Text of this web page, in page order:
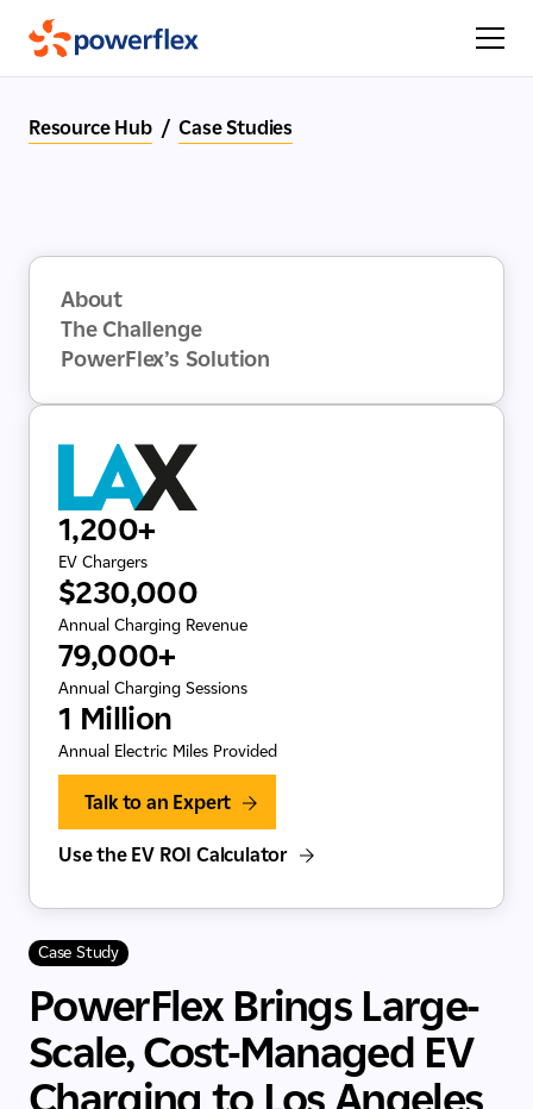
Resource Hub / Case Studies
About
The Challenge
PowerFlex’s Solution
1,200+
EV Chargers
$230,000
Annual Charging Revenue
79,000+
Annual Charging Sessions
1 Million
Annual Electric Miles Provided
Talk to an Expert
Use the EV ROI Calculator
Case Study
PowerFlex Brings Large-
Scale, Cost-Managed EV
Charging to Los Angeles